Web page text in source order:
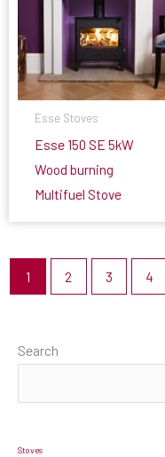
Esse Stoves
Esse 150 SE 5kW
Wood burning
Multifuel Stove
1 2 3 4
Search
Stoves